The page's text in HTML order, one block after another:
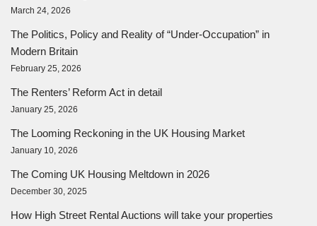
March 24, 2026
The Politics, Policy and Reality of “Under-Occupation” in
Modern Britain
February 25, 2026
The Renters’ Reform Act in detail
January 25, 2026
The Looming Reckoning in the UK Housing Market
January 10, 2026
The Coming UK Housing Meltdown in 2026
December 30, 2025
How High Street Rental Auctions will take your properties